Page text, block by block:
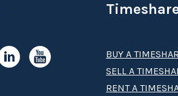
BUY A
SELL A
RENT A